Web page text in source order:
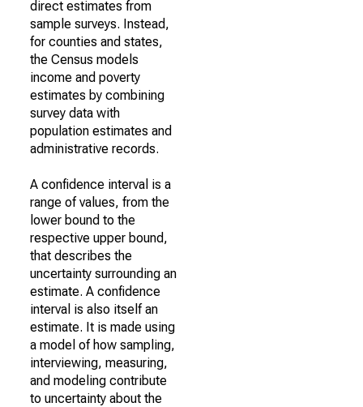
direct estimates from
sample surveys. Instead,
for counties and states,
the Census models
income and poverty
estimates by combining
survey data with
population estimates and
administrative records.
A confidence interval is a
range of values, from the
lower bound to the
respective upper bound,
that describes the
uncertainty surrounding an
estimate. A confidence
interval is also itself an
estimate. It is made using
a model of how sampling,
interviewing, measuring,
and modeling contribute
to uncertainty about the